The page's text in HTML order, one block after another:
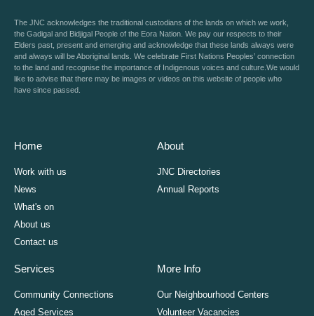
The JNC acknowledges the traditional custodians of the lands on which we work,
the Gadigal and Bidjigal People of the Eora Nation. We pay our respects to their
Elders past, present and emerging and acknowledge that these lands always were
and always will be Aboriginal lands. We celebrate First Nations Peoples’ connection
to the land and recognise the importance of Indigenous voices and culture.We would
like to advise that there may be images or videos on this website of people who
have since passed.
Home
Work with us
News
What's on
About us
Contact us
About
JNC Directories
Annual Reports
Services
Community Connections
Aged Services
More Info
Our Neighbourhood Centers
Volunteer Vacancies